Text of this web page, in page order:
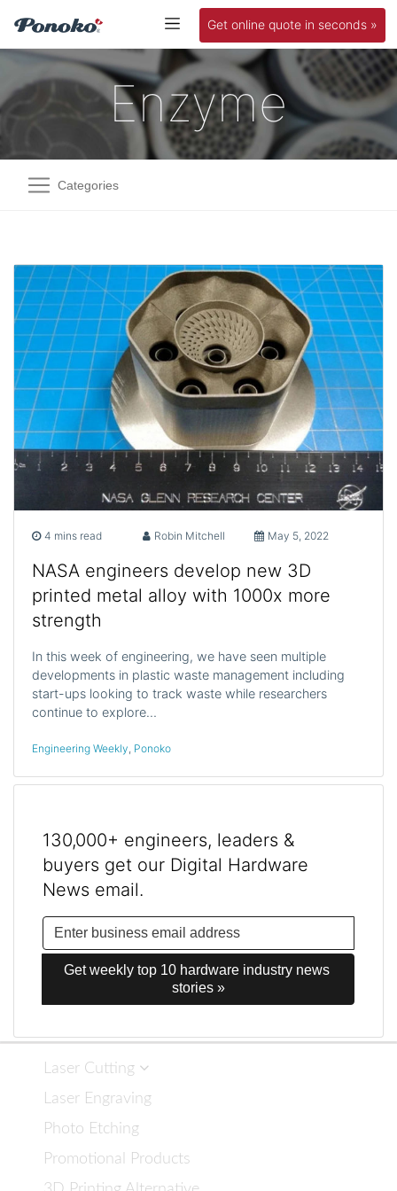
Get online quote in seconds »
Enzyme
Categories
4 mins read Robin Mitchell May 5, 2022
NASA engineers develop new 3D
printed metal alloy with 1000x more
strength
In this week of engineering, we have seen multiple
developments in plastic waste management including
start-ups looking to track waste while researchers
continue to explore…
Engineering Weekly, Ponoko
130,000+ engineers, leaders &
buyers get our Digital Hardware
News email.
Get weekly top 10 hardware industry news
stories »
Laser Cutting
Laser Engraving
Photo Etching
Promotional Products